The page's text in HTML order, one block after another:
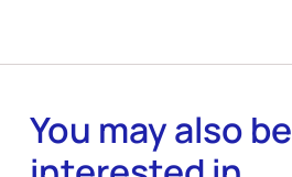
You may also be